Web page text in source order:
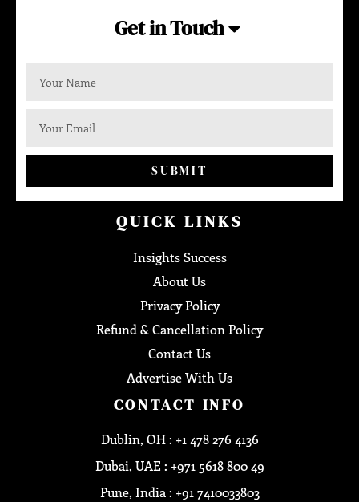
Get in Touch
SUBMIT
QUICK LINKS
Insights Success
About Us
Privacy Policy
Refund & Cancellation Policy
Contact Us
Advertise With Us
CONTACT INFO
Dublin, OH : +1 478 276 4136
Dubai, UAE : +971 5618 800 49
Pune, India : +91 7410033803